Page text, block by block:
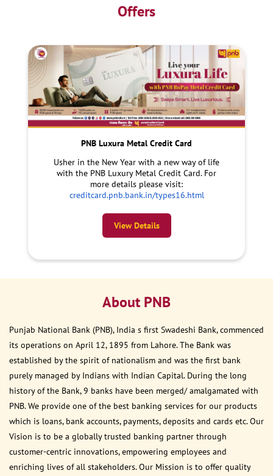
Offers
PNB Luxura Metal Credit Card
Usher in the New Year with a new way of life
with the PNB Luxury Metal Credit Card. For
more details please visit:
creditcard.pnb.bank.in/types16.html
View Details
About PNB
Punjab National Bank (PNB), India s first Swadeshi Bank, commenced
its operations on April 12, 1895 from Lahore. The Bank was
established by the spirit of nationalism and was the first bank
purely managed by Indians with Indian Capital. During the long
history of the Bank, 9 banks have been merged/ amalgamated with
PNB. We provide one of the best banking services for our products
which is loans, bank accounts, payments, deposits and cards etc. Our
Vision is to be a globally trusted banking partner through
customer-centric innovations, empowering employees and
enriching lives of all stakeholders. Our Mission is to offer quality